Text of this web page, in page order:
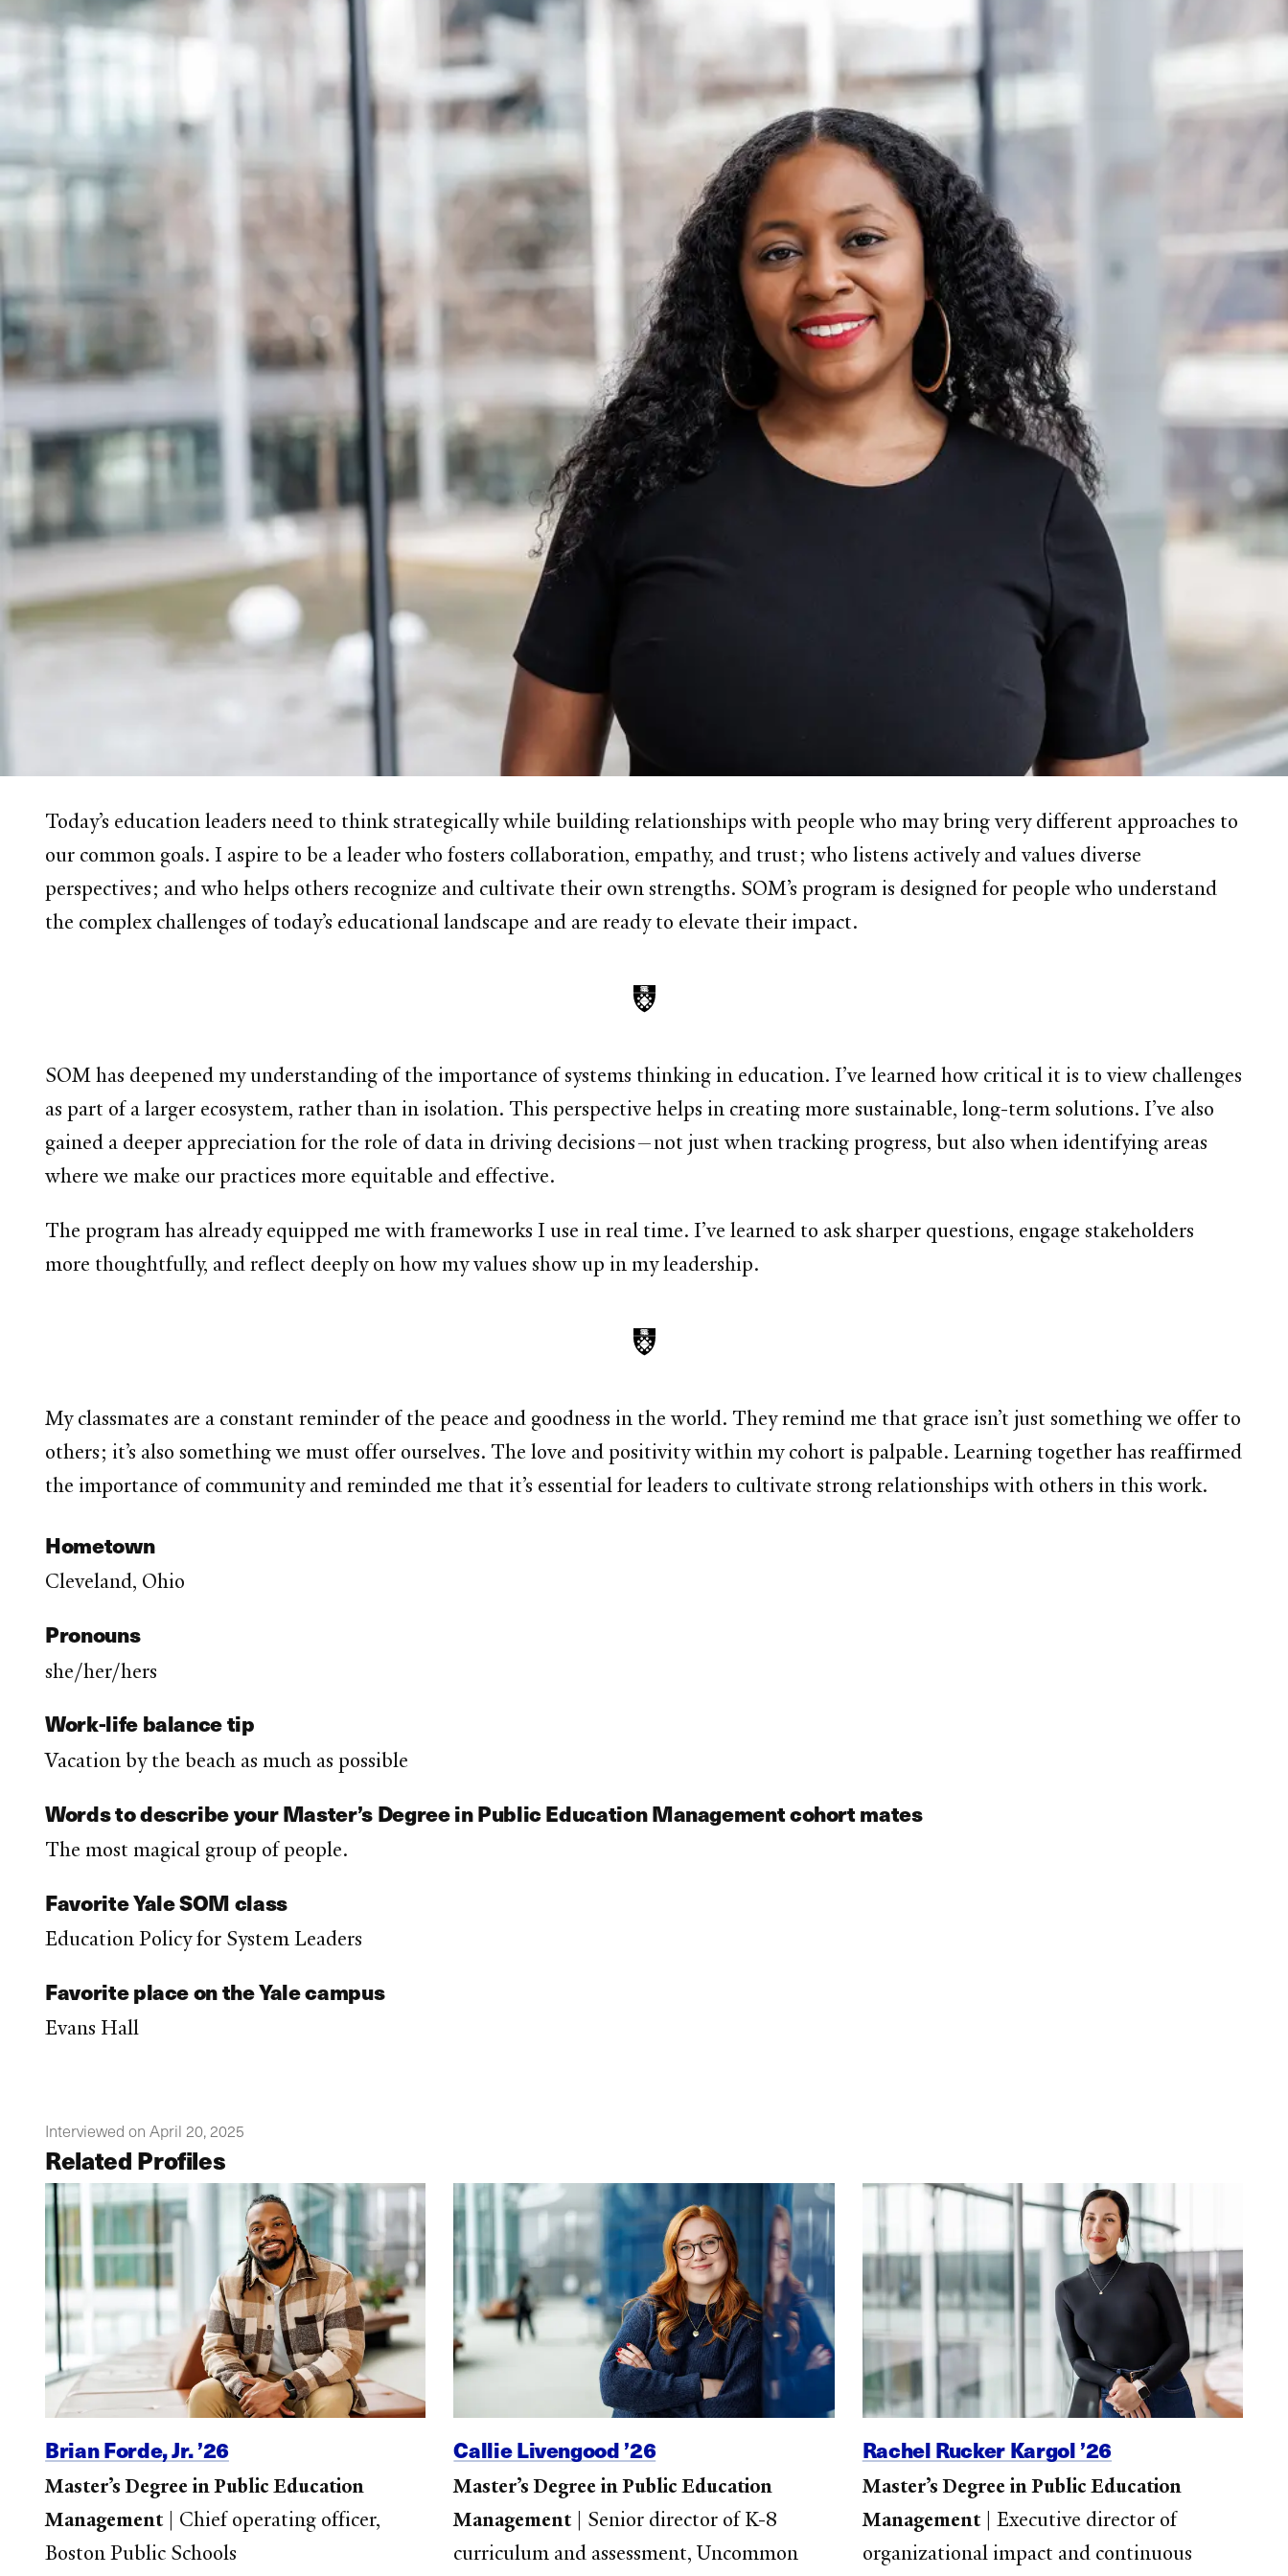
Today’s education leaders need to think strategically while building relationships with people who may bring very different approaches to
our common goals. I aspire to be a leader who fosters collaboration, empathy, and trust; who listens actively and values diverse
perspectives; and who helps others recognize and cultivate their own strengths. SOM’s program is designed for people who understand
the complex challenges of today’s educational landscape and are ready to elevate their impact.
SOM has deepened my understanding of the importance of systems thinking in education. I’ve learned how critical it is to view challenges
as part of a larger ecosystem, rather than in isolation. This perspective helps in creating more sustainable, long-term solutions. I’ve also
gained a deeper appreciation for the role of data in driving decisions—not just when tracking progress, but also when identifying areas
where we make our practices more equitable and effective.
The program has already equipped me with frameworks I use in real time. I’ve learned to ask sharper questions, engage stakeholders
more thoughtfully, and reflect deeply on how my values show up in my leadership.
My classmates are a constant reminder of the peace and goodness in the world. They remind me that grace isn’t just something we offer to
others; it’s also something we must offer ourselves. The love and positivity within my cohort is palpable. Learning together has reaffirmed
the importance of community and reminded me that it’s essential for leaders to cultivate strong relationships with others in this work.
Hometown
Cleveland, Ohio
Pronouns
she/her/hers
Work-life balance tip
Vacation by the beach as much as possible
Words to describe your Master’s Degree in Public Education Management cohort mates
The most magical group of people.
Favorite Yale SOM class
Education Policy for System Leaders
Favorite place on the Yale campus
Evans Hall
Interviewed on April 20, 2025
Related Profiles
Brian Forde, Jr. ’26
Master’s Degree in Public Education
Management| Chief operating officer,
Boston Public Schools
Callie Livengood ’26
Master’s Degree in Public Education
Management| Senior director of K-8
curriculum and assessment, Uncommon
Rachel Rucker Kargol ’26
Master’s Degree in Public Education
Management| Executive director of
organizational impact and continuous